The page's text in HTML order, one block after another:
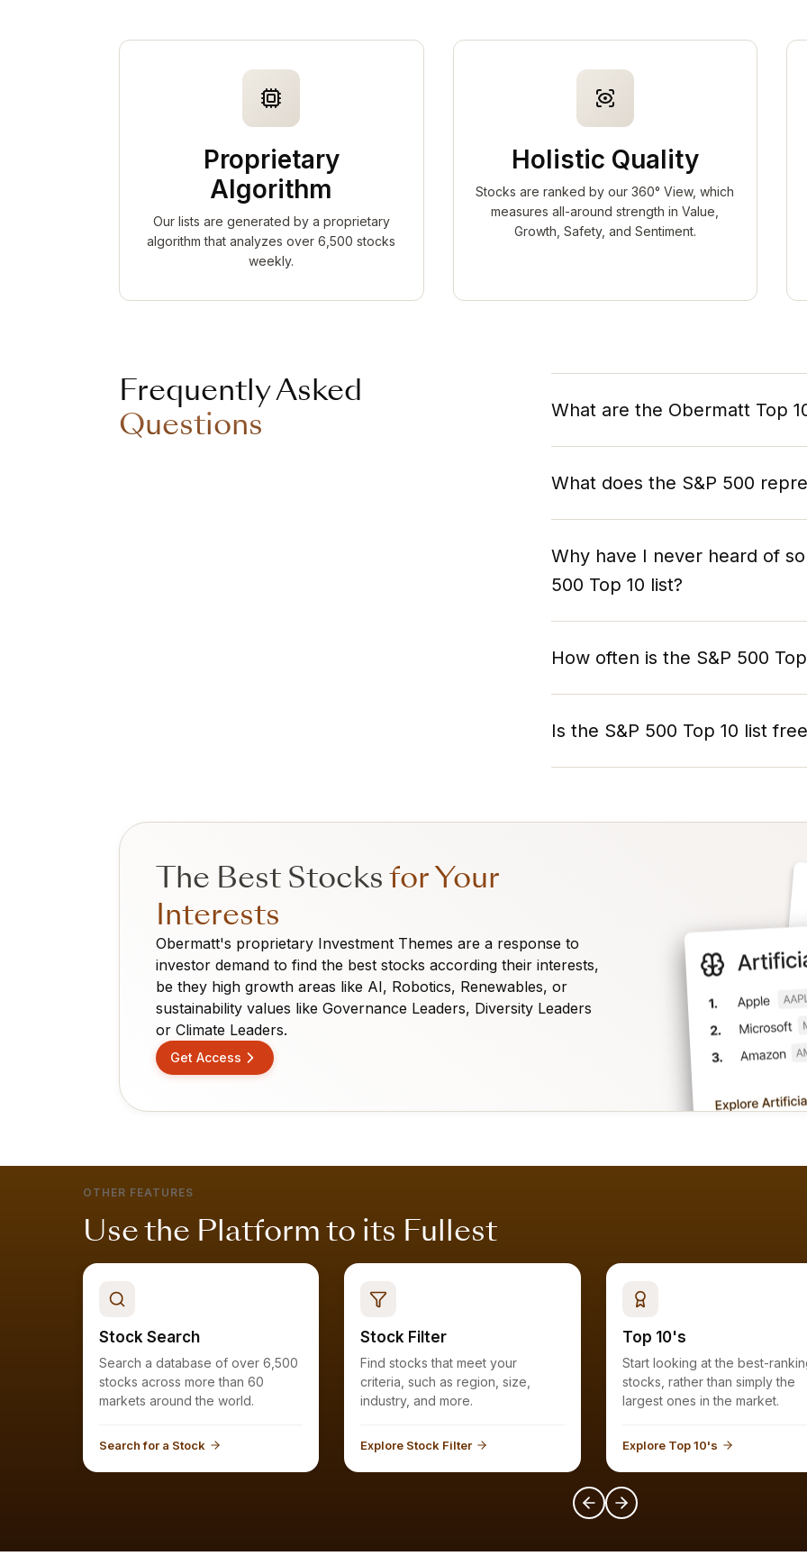
Proprietary
Algorithm
Our lists are generated by a proprietary
algorithm that analyzes over 6,500 stocks
weekly.
Holistic Quality
Stocks are ranked by our 360° View, which
measures all-around strength in Value,
Growth, Safety, and Sentiment.
Frequently Asked
Questions
What are the Obermatt Top
10 stocks in a specific market or
overall fundamental financial
compared to its peers.
What does the S&P 500
Why have I never heard of
500 Top 10 list?
are the most popular or the most
How often is the S&P 500
Is the S&P 500 Top 10 list
ranks for not only the 360° View
The Best Stocksfor Your
Interests
Obermatt's proprietary Investment Themes are a response to
investor demand to find the best stocks according their interests,
be they high growth areas like AI, Robotics, Renewables, or
sustainability values like Governance Leaders, Diversity Leaders
or Climate Leaders.
Get Access
OTHER FEATURES
Use the Platform to its Fullest
Stock Search
Search a database of over 6,500
stocks across more than 60
markets around the world.
Search for a Stock
Stock Filter
Find stocks that meet your
criteria, such as region, size,
industry, and more.
Explore Stock Filter
Top 10's
Start looking at the best-ranking
stocks, rather than simply the
largest ones in the market.
Explore Top 10's